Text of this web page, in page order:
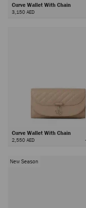
Curve Wallet With Chain
3,150 AED
Curve Wallet With Chain
2,550 AED
New Season